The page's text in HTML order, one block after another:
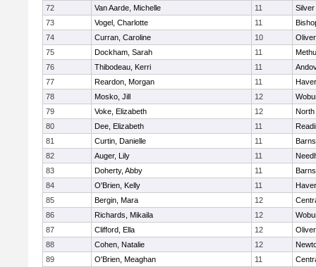
72
Van Aarde, Michelle 11
73
Vogel, Charlotte 11
74
Curran, Caroline 10
75
Dockham, Sarah 11
76
Thibodeau, Kerri 11
77
Reardon, Morgan 11
78
Mosko, Jill 12
79
Voke, Elizabeth 12
North
80
Dee, Elizabeth 11
81
Curtin, Danielle 11
82
Auger, Lily 11
83
Doherty, Abby 11
84
O'Brien, Kelly 11
85
Bergin, Mara 12
86
Richards, Mikaila 12
87
Clifford, Ella 12
88
Cohen, Natalie 12
89
O'Brien, Meaghan 11